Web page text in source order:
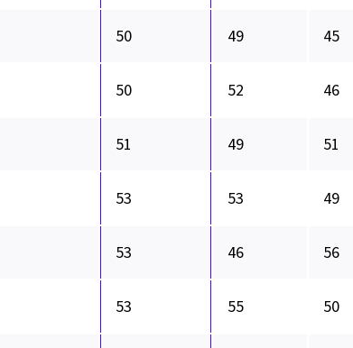
50 49 45
50 52 46
51 49 51
53 53 49
53 46 56
53 55 50